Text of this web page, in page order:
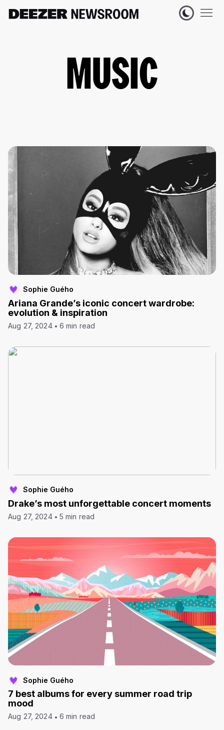
MUSIC
Sophie Guého
Ariana Grande’s iconic concert wardrobe:
evolution & inspiration
Aug 27, 2024 6 min read
Sophie Guého
Drake’s most unforgettable concert moments
Aug 27, 2024 5 min read
Sophie Guého
7 best albums for every summer road trip
mood
Aug 27, 2024 6 min read